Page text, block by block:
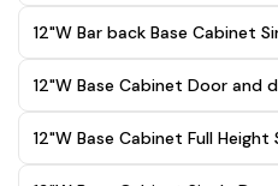
12"W Bar back Base Cabinet
12"W Base Cabinet Door and
12"W Base Cabinet Full Height